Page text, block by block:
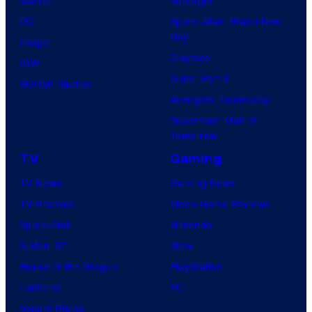
DC
Image
IDW
BOOM! Studios
Spider-Man: Brand New
Day
Clayface
Dune: Part 3
Avengers: Doomsday
Superman: Man of
Tomorrow
TV
TV News
TV Reviews
Spider-Noir
X-Men ’97
House of the Dragon
Lanterns
Vought Rising
Gaming
Gaming News
Video Game Reviews
Nintendo
Xbox
PlayStation
PC